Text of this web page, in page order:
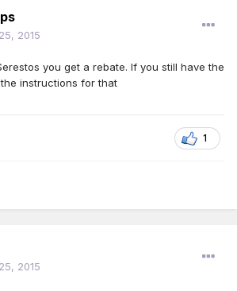
2015
you get a rebate. If you still have the
instructions for that
1
2015